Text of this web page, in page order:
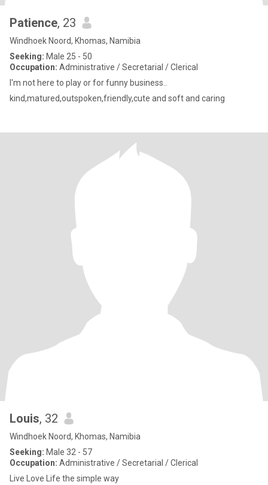
Patience, 23
Windhoek Noord, Khomas, Namibia
Seeking: Male 25 - 50
Occupation: Administrative / Secretarial / Clerical
I'm not here to play or for funny business..
kind,matured,outspoken,friendly,cute and soft and caring
Louis, 32
Windhoek Noord, Khomas, Namibia
Seeking: Male 32 - 57
Occupation: Administrative / Secretarial / Clerical
Live Love Life the simple way